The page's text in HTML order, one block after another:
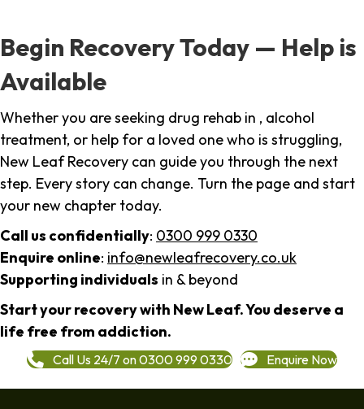
Begin Recovery Today — Help is
Available
Whether you are seeking drug rehab in , alcohol
treatment, or help for a loved one who is struggling,
New Leaf Recovery can guide you through the next
step. Every story can change. Turn the page and start
your new chapter today.
Call us confidentially: 0300 999 0330
Enquire online: info@newleafrecovery.co.uk
Supporting individuals in & beyond
Start your recovery with New Leaf. You deserve a
life free from addiction.
Call Us 24/7 on 0300 999 0330 Enquire Now